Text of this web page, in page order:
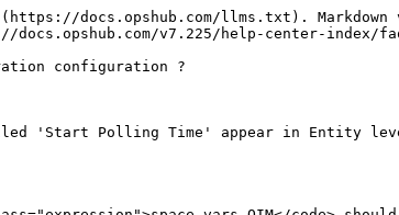
docs.opshub.com/llms.txt).
docs.opshub.com/v7.225/help-center-
configuration ?
'Start Polling Time' appear in Entity